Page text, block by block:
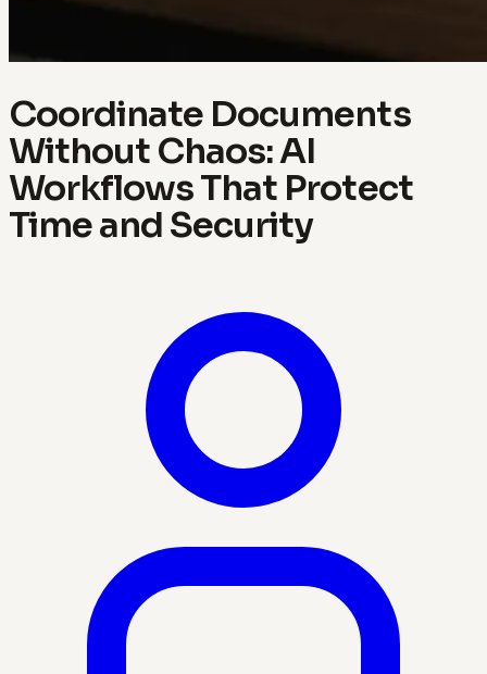
Coordinate Documents
Without Chaos: AI
Workflows That Protect
Time and Security